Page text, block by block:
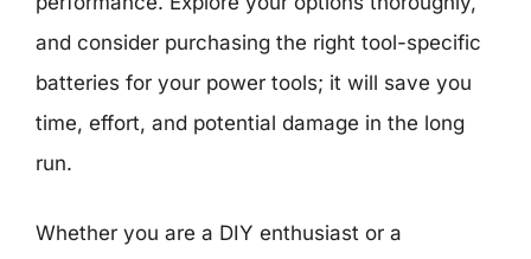
and consider purchasing the right tool-specific
batteries for your power tools; it will save you
time, effort, and potential damage in the long
run.
Whether you are a DIY enthusiast or a